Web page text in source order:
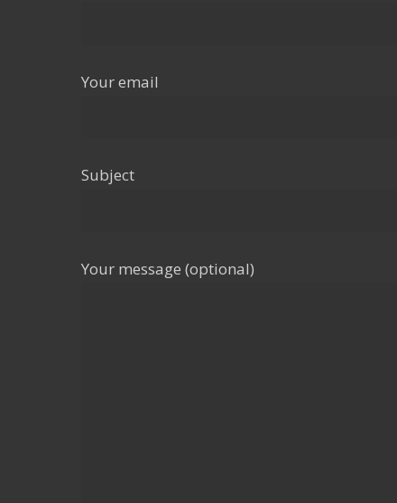
Your email
Subject
Your message (optional)